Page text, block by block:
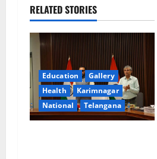
i
g
a
t
i
RELATED STORIES
Education
Gallery
Health
Karimnagar
National
Telangana